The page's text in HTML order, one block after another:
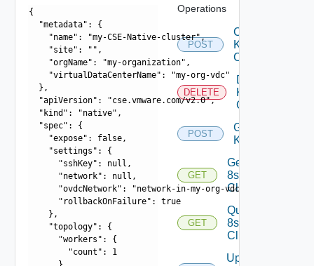
{
  "metadata": {
    "name": "my-CSE-Native-cluster",
    "site": "",
    "orgName": "my-organization",
    "virtualDataCenterName": "my-org-vdc"
  },
  "apiVersion": "cse.vmware.com/v2.0",
  "kind": "native",
  "spec": {
    "expose": false,
    "settings": {
      "sshKey": null,
      "network": null,
      "ovdcNetwork": "network-in-my-org-vdc",
      "rollbackOnFailure": true
    },
    "topology": {
      "workers": {
        "count": 1
Operations
POST
Create
K 8s
Cluster
DELETE
Delete
K 8s
Cluster
POST
Generate
Kubeconfig
GET
Get K
8s
Cluster
GET
Query K
8s
Clusters
Update